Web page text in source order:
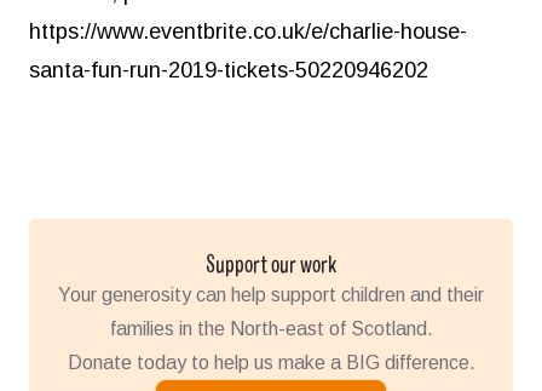
https://www.eventbrite.co.uk/e/charlie-house-
santa-fun-run-2019-tickets-50220946202
Support our work
Your generosity can help support children and their
families in the North-east of Scotland.
Donate today to help us make a BIG difference.